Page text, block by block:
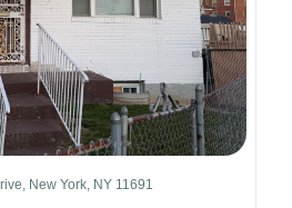
New York, NY 11691